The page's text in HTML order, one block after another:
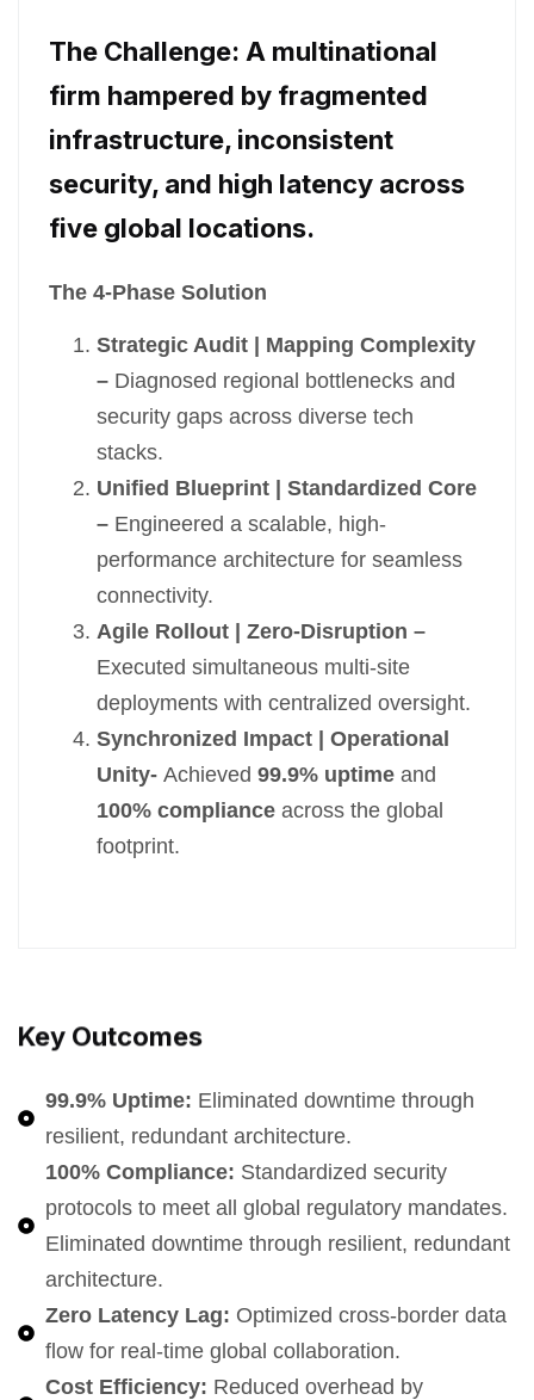
The Challenge: A multinational
firm hampered by fragmented
infrastructure, inconsistent
security, and high latency across
five global locations.
The 4-Phase Solution
Strategic Audit | Mapping Complexity
– Diagnosed regional bottlenecks and
security gaps across diverse tech
stacks.
Unified Blueprint | Standardized Core
– Engineered a scalable, high-
performance architecture for seamless
connectivity.
Agile Rollout | Zero-Disruption –
Executed simultaneous multi-site
deployments with centralized oversight.
Synchronized Impact | Operational
Unity- Achieved 99.9% uptime and
100% compliance across the global
footprint.
Key Outcomes
99.9% Uptime: Eliminated downtime through
resilient, redundant architecture.
100% Compliance: Standardized security
protocols to meet all global regulatory mandates.
Eliminated downtime through resilient, redundant
architecture.
Zero Latency Lag: Optimized cross-border data
flow for real-time global collaboration.
Cost Efficiency: Reduced overhead by